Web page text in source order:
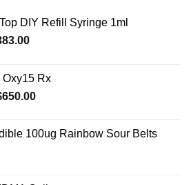
DIY Refill Syringe 1ml
Price
through
$383.00
Oxy15 Rx
650.00Price
through
100ug Rainbow Sour Belts